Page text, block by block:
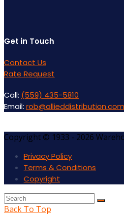
Get in Touch
Contact Us
Rate Request
Call: (559) 435-5810
Email: rob@allieddistribution.com
Copyright © 1933 - 2026
Privacy Policy
Terms & Conditions
Copyright
Back To Top